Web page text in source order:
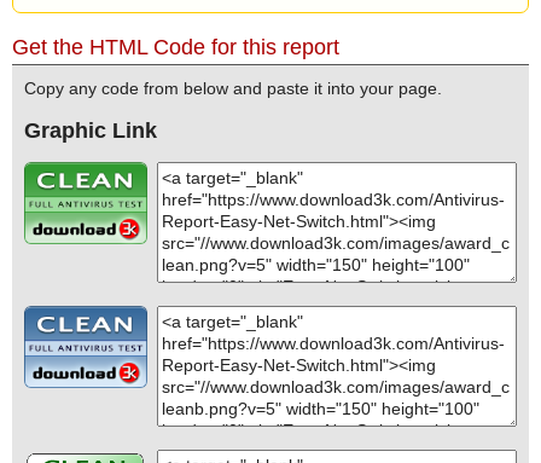
Get the HTML Code for this report
Copy any code from below and paste it into your page.
Graphic Link